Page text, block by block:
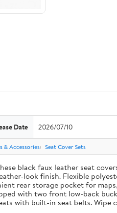
Date 2026/07/10
& Accessories Seat Cover Sets
black faux leather seat
look finish. Flexible
rear storage pocket for
with two front low-back
with built-in seat belts. Wipe